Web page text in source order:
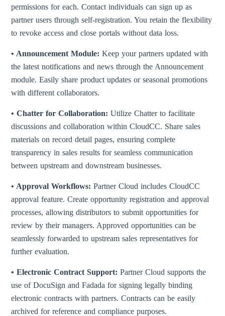
permissions for each. Contact individuals can sign up as
partner users through self-registration. You retain the flexibility
to revoke access and close portals without data loss.
• Announcement Module:Keep your partners updated with
the latest notifications and news through the Announcement
module. Easily share product updates or seasonal promotions
with different collaborators.
• Chatter for Collaboration:Utilize Chatter to facilitate
discussions and collaboration within CloudCC. Share sales
materials on record detail pages, ensuring complete
transparency in sales results for seamless communication
between upstream and downstream businesses.
• Approval Workflows:Partner Cloud includes CloudCC
approval feature. Create opportunity registration and approval
processes, allowing distributors to submit opportunities for
review by their managers. Approved opportunities can be
seamlessly forwarded to upstream sales representatives for
further evaluation.
• Electronic Contract Support:Partner Cloud supports the
use of DocuSign and Fadada for signing legally binding
electronic contracts with partners. Contracts can be easily
archived for reference and compliance purposes.